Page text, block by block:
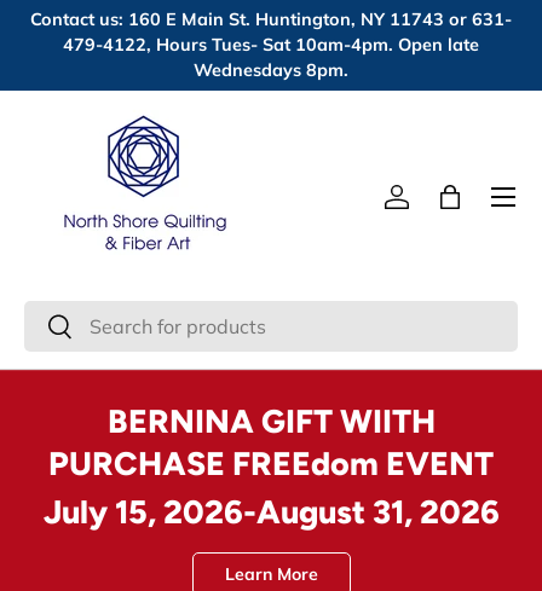
Skip to content
Contact us: 160 E Main St. Huntington, NY 11743 or 631-
479-4122, Hours Tues- Sat 10am-4pm. Open late
Wednesdays 8pm.
Search
Search
Log inBag
Menu
BERNINA GIFT WIITH
PURCHASE FREEdom EVENT
July 15, 2026-August 31, 2026
Learn More